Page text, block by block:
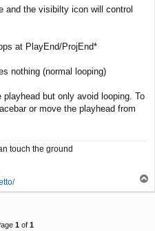
and the visibilty icon will control
at PlayEnd/ProjEnd*
nothing (normal looping)
but only avoid looping. To
or move the playhead from
touch the ground
o
1of 1